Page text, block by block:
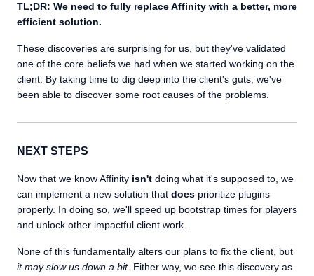
TL;DR: We need to fully replace Affinity with a better, more
efficient solution.
These discoveries are surprising for us, but they've validated
one of the core beliefs we had when we started working on the
client: By taking time to dig deep into the client's guts, we've
been able to discover some root causes of the problems.
NEXT STEPS
Now that we know Affinity isn't doing what it's supposed to, we
can implement a new solution that does prioritize plugins
properly. In doing so, we'll speed up bootstrap times for players
and unlock other impactful client work.
None of this fundamentally alters our plans to fix the client, but
it may slow us down a bit. Either way, we see this discovery as